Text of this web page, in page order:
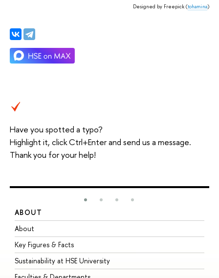
Designed by Freepick (tohamina)
Have you spotted a typo?
Highlight it, click Ctrl+Enter and send us a message.
Thank you for your help!
ABOUT
About
Key Figures & Facts
Sustainability at HSE University